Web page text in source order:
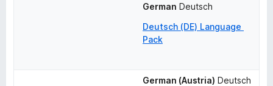
German Deutsch
Deutsch (DE) Language
Pack
German (Austria) Deutsch